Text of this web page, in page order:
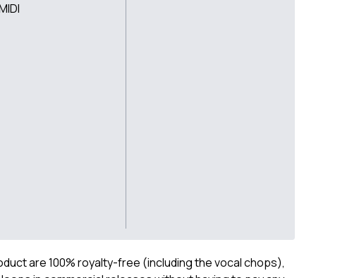
are 100% royalty-free (including the vocal chops),